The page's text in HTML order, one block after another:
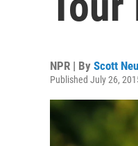
NPR | By Scott
Published July 26,